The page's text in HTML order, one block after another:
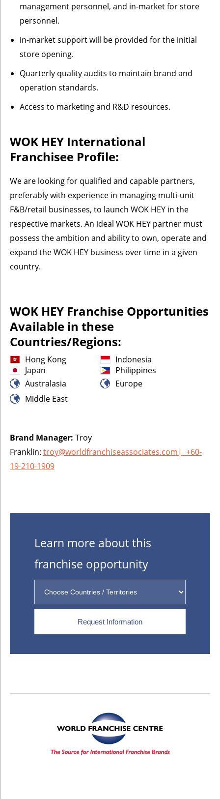
management personnel, and in-market for store
personnel.
in-market support will be provided for the initial
store opening.
Quarterly quality audits to maintain brand and
operation standards.
Access to marketing and R&D resources.
WOK HEY International
Franchisee Profile:
We are looking for qualified and capable partners,
preferably with experience in managing multi-unit
F&B/retail businesses, to launch WOK HEY in the
respective markets. An ideal WOK HEY partner must
possess the ambition and ability to own, operate and
expand the WOK HEY business over time in a given
country.
WOK HEY Franchise Opportunities
Available in these
Countries/Regions:
Hong Kong
Indonesia
Japan
Philippines
Australasia
Europe
Middle East
Brand Manager: Troy
Franklin: troy@worldfranchiseassociates.com| +60-
19-210-1909
Learn more about this
franchise opportunity
Request Information